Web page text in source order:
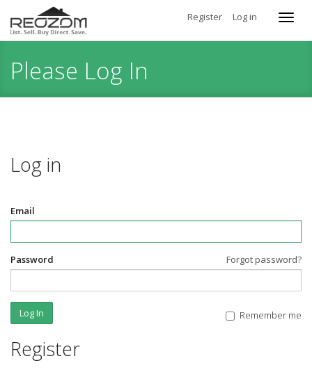
Register Log in
Please Log In
Log in
Email
Forgot password?
Password
Remember me
Log In
Register